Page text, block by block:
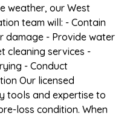
weather, our West
team will: - Contain
damage - Provide water
cleaning services -
- Conduct
Our licensed
tools and expertise to
loss condition. When